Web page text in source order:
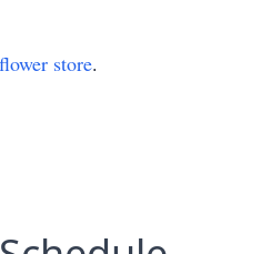
flower store.